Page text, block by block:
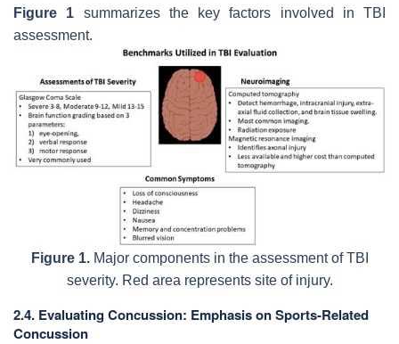
Figure 1 summarizes the key factors involved in TBI
assessment.
Figure 1.Major components in the assessment of TBI
severity. Red area represents site of injury.
2.4. Evaluating Concussion: Emphasis on Sports-Related
Concussion